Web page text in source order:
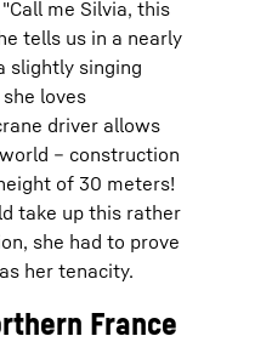
me Silvia, this
tells us in a nearly
slightly singing
loves
driver allows
– construction
of 30 meters!
take up this rather
she had to prove
her tenacity.
France